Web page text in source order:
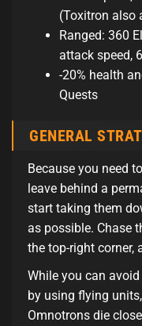
(Toxitron also
Ranged: 360
attack speed,
-20% health
Quests
GENERAL
Because you need
leave behind a
start taking them
as possible. Chase
the top-right corner,
While you can
by using flying
Omnotrons die